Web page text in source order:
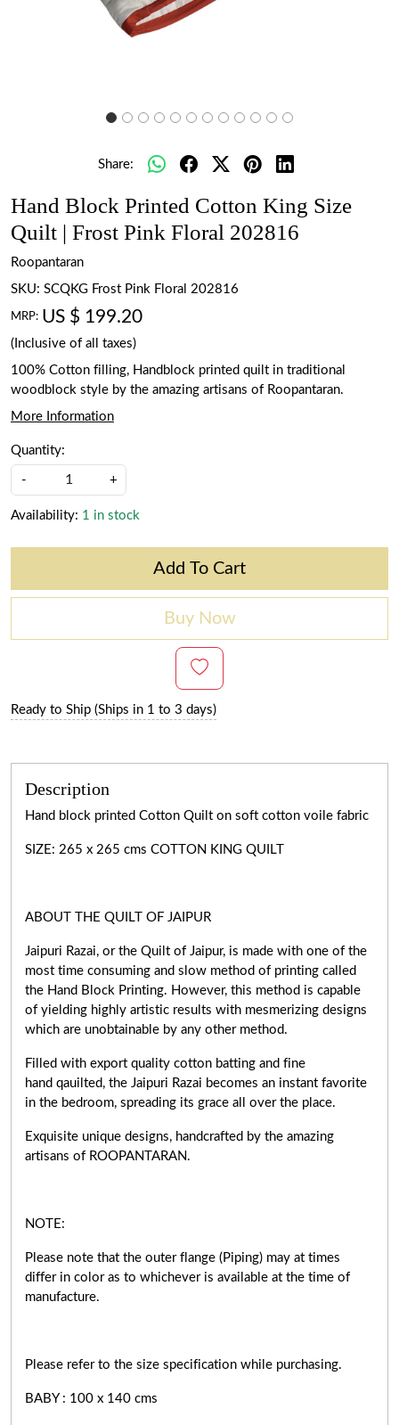
Share:
Hand Block Printed Cotton King Size
Quilt | Frost Pink Floral 202816
Roopantaran
SKU: SCQKG Frost Pink Floral 202816
MRP: US $ 199.20
(Inclusive of all taxes)
100% Cotton filling, Handblock printed quilt in traditional
woodblock style by the amazing artisans of Roopantaran.
More Information
Quantity:
- +
Availability: 1 in stock
Add To Cart
Buy Now
Ready to Ship (Ships in 1 to 3 days)
Description
Hand block printed Cotton Quilt on soft cotton voile fabric
SIZE: 265 x 265 cms COTTON KING QUILT
ABOUT THE QUILT OF JAIPUR
Jaipuri Razai, or the Quilt of Jaipur, is made with one of the
most time consuming and slow method of printing called
the Hand Block Printing. However, this method is capable
of yielding highly artistic results with mesmerizing designs
which are unobtainable by any other method.
Filled with export quality cotton batting and fine
hand qauilted, the Jaipuri Razai becomes an instant favorite
in the bedroom, spreading its grace all over the place.
Exquisite unique designs, handcrafted by the amazing
artisans of ROOPANTARAN.
NOTE:
Please note that the outer flange (Piping) may at times
differ in color as to whichever is available at the time of
manufacture.
Please refer to the size specification while purchasing.
BABY : 100 x 140 cms